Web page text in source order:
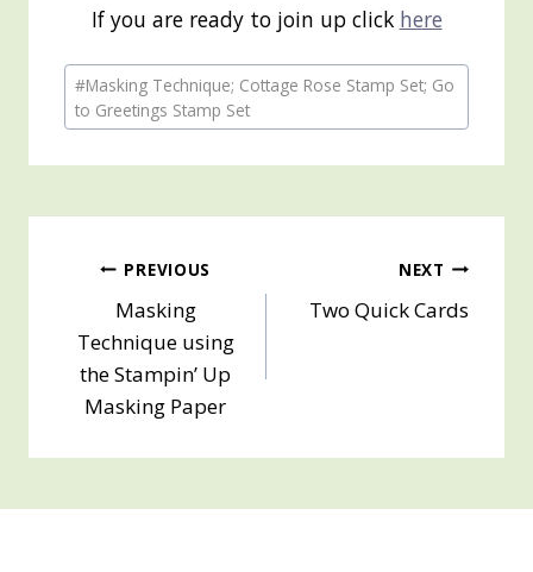
If you are ready to join up click here
Post
Tags:
#Masking Technique; Cottage Rose Stamp Set; Go
to Greetings Stamp Set
Post
navigation
PREVIOUS
Masking
Technique using
the Stampin’ Up
Masking Paper
NEXT
Two Quick Cards